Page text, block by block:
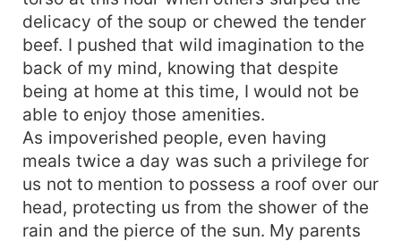
delicacy of the soup or chewed the tender
beef. I pushed that wild imagination to the
back of my mind, knowing that despite
being at home at this time, I would not be
able to enjoy those amenities.
As impoverished people, even having
meals twice a day was such a privilege for
us not to mention to possess a roof over our
head, protecting us from the shower of the
rain and the pierce of the sun. My parents